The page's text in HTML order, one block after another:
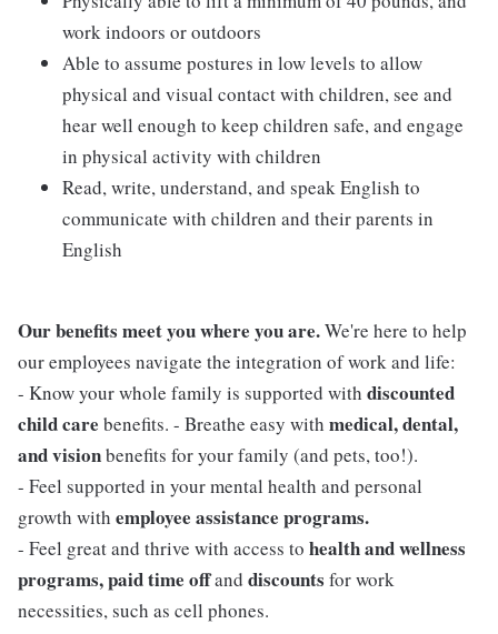
work indoors or outdoors
Able to assume postures in low levels to allow
physical and visual contact with children, see and
hear well enough to keep children safe, and engage
in physical activity with children
Read, write, understand, and speak English to
communicate with children and their parents in
English
Our benefits meet you where you are.We're here to help
our employees navigate the integration of work and life:
- Know your whole family is supported with discounted
child care benefits. - Breathe easy with medical, dental,
and visionbenefits for your family (and pets, too!).
- Feel supported in your mental health and personal
growth with employee assistance programs.
- Feel great and thrive with access to health and wellness
programs, paid time offand discounts for work
necessities, such as cell phones.